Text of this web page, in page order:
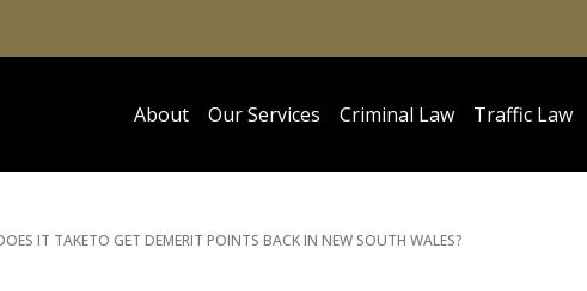
About Our Services Criminal Law Traffic Law
IT TAKETO GET DEMERIT POINTS BACK IN NEW SOUTH WALES?